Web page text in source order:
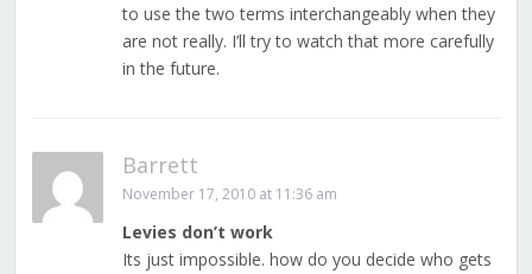
to use the two terms interchangeably when they
are not really. I’ll try to watch that more carefully
in the future.
Barrett
November 17, 2010 at 11:36 am
Levies don’t work
Its just impossible. how do you decide who gets